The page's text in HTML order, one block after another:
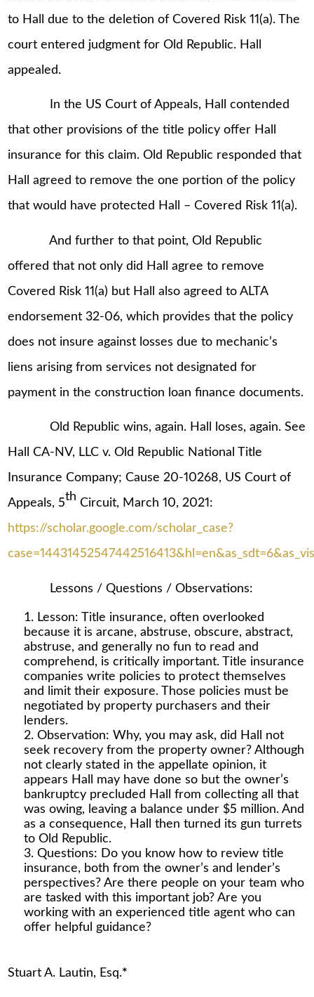
to Hall due to the deletion of Covered Risk 11(a). The
court entered judgment for Old Republic. Hall
appealed.
In the US Court of Appeals, Hall contended
that other provisions of the title policy offer Hall
insurance for this claim. Old Republic responded that
Hall agreed to remove the one portion of the policy
that would have protected Hall – Covered Risk 11(a).
And further to that point, Old Republic
offered that not only did Hall agree to remove
Covered Risk 11(a) but Hall also agreed to ALTA
endorsement 32-06, which provides that the policy
does not insure against losses due to mechanic’s
liens arising from services not designated for
payment in the construction loan finance documents.
Old Republic wins, again. Hall loses, again. See
Hall CA-NV, LLC v. Old Republic National Title
Insurance Company; Cause 20-10268, US Court of
Appeals, 5th Circuit, March 10, 2021:
https://scholar.google.com/scholar_case?
Lessons / Questions / Observations:
Lesson: Title insurance, often overlooked
because it is arcane, abstruse, obscure, abstract,
abstruse, and generally no fun to read and
comprehend, is critically important. Title insurance
companies write policies to protect themselves
and limit their exposure. Those policies must be
negotiated by property purchasers and their
lenders.
Observation: Why, you may ask, did Hall not
seek recovery from the property owner? Although
not clearly stated in the appellate opinion, it
appears Hall may have done so but the owner’s
bankruptcy precluded Hall from collecting all that
was owing, leaving a balance under $5 million. And
as a consequence, Hall then turned its gun turrets
to Old Republic.
Questions: Do you know how to review title
insurance, both from the owner’s and lender’s
perspectives? Are there people on your team who
are tasked with this important job? Are you
working with an experienced title agent who can
offer helpful guidance?
Stuart A. Lautin, Esq.*